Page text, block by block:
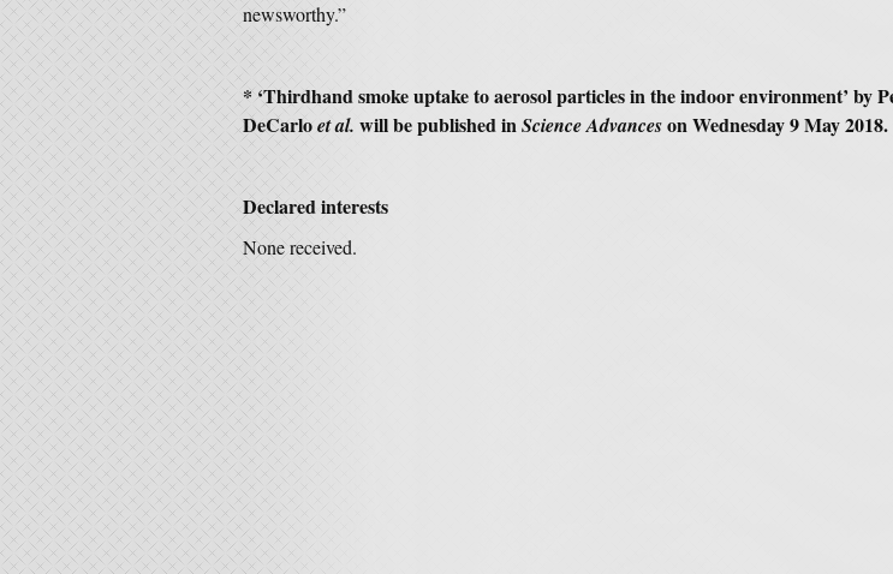
newsworthy.”
* ‘Thirdhand smoke uptake to aerosol particles in the indoor environment’ by
DeCarloet al. will be published inScience Advanceson Wednesday 9 May 2018.
Declared interests
None received.